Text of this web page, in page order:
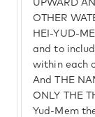
UPWARD
OTHER
HEI-YUD-
and to
within each
And THE
ONLY THE
Yud-Mem